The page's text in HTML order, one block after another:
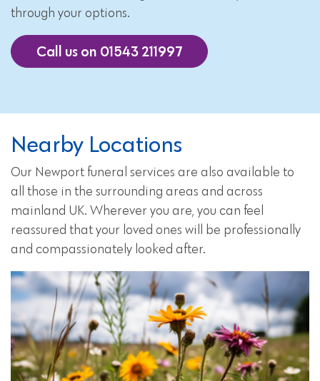
through your options.
Call us on 01543 211997
Nearby Locations
Our Newport funeral services are also available to
all those in the surrounding areas and across
mainland UK. Wherever you are, you can feel
reassured that your loved ones will be professionally
and compassionately looked after.